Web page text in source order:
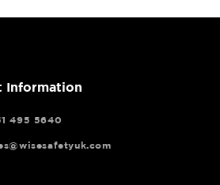
Information
495 5640